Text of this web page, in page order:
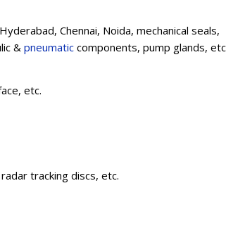
Chennai, Noida, mechanical seals,
& pneumatic components, pump glands,
etc.
tracking discs, etc.